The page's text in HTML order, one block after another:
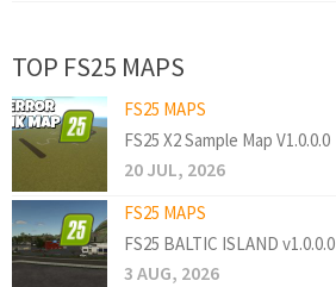
TOP FS25 MAPS
FS25 MAPS
FS25 X2 Sample Map V1.0.0.0
20 JUL, 2026
FS25 MAPS
FS25 BALTIC ISLAND v1.0.0.0
3 AUG, 2026